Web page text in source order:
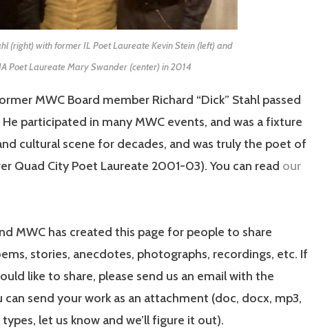
(right) with former IL Poet Laureate Kevin Stein (left) and
Poet Laureate Mary Swander (center) in 2014
MWC Board member Richard “Dick” Stahl passed
He participated in many MWC events, and was a fixture
cultural scene for decades, and was truly the poet of
Quad City Poet Laureate 2001-03). You can read our
MWC has created this page for people to share
stories, anecdotes, photographs, recordings, etc. If
like to share, please send us an email with the
can send your work as an attachment (doc, docx, mp3,
let us know and we’ll figure it out).